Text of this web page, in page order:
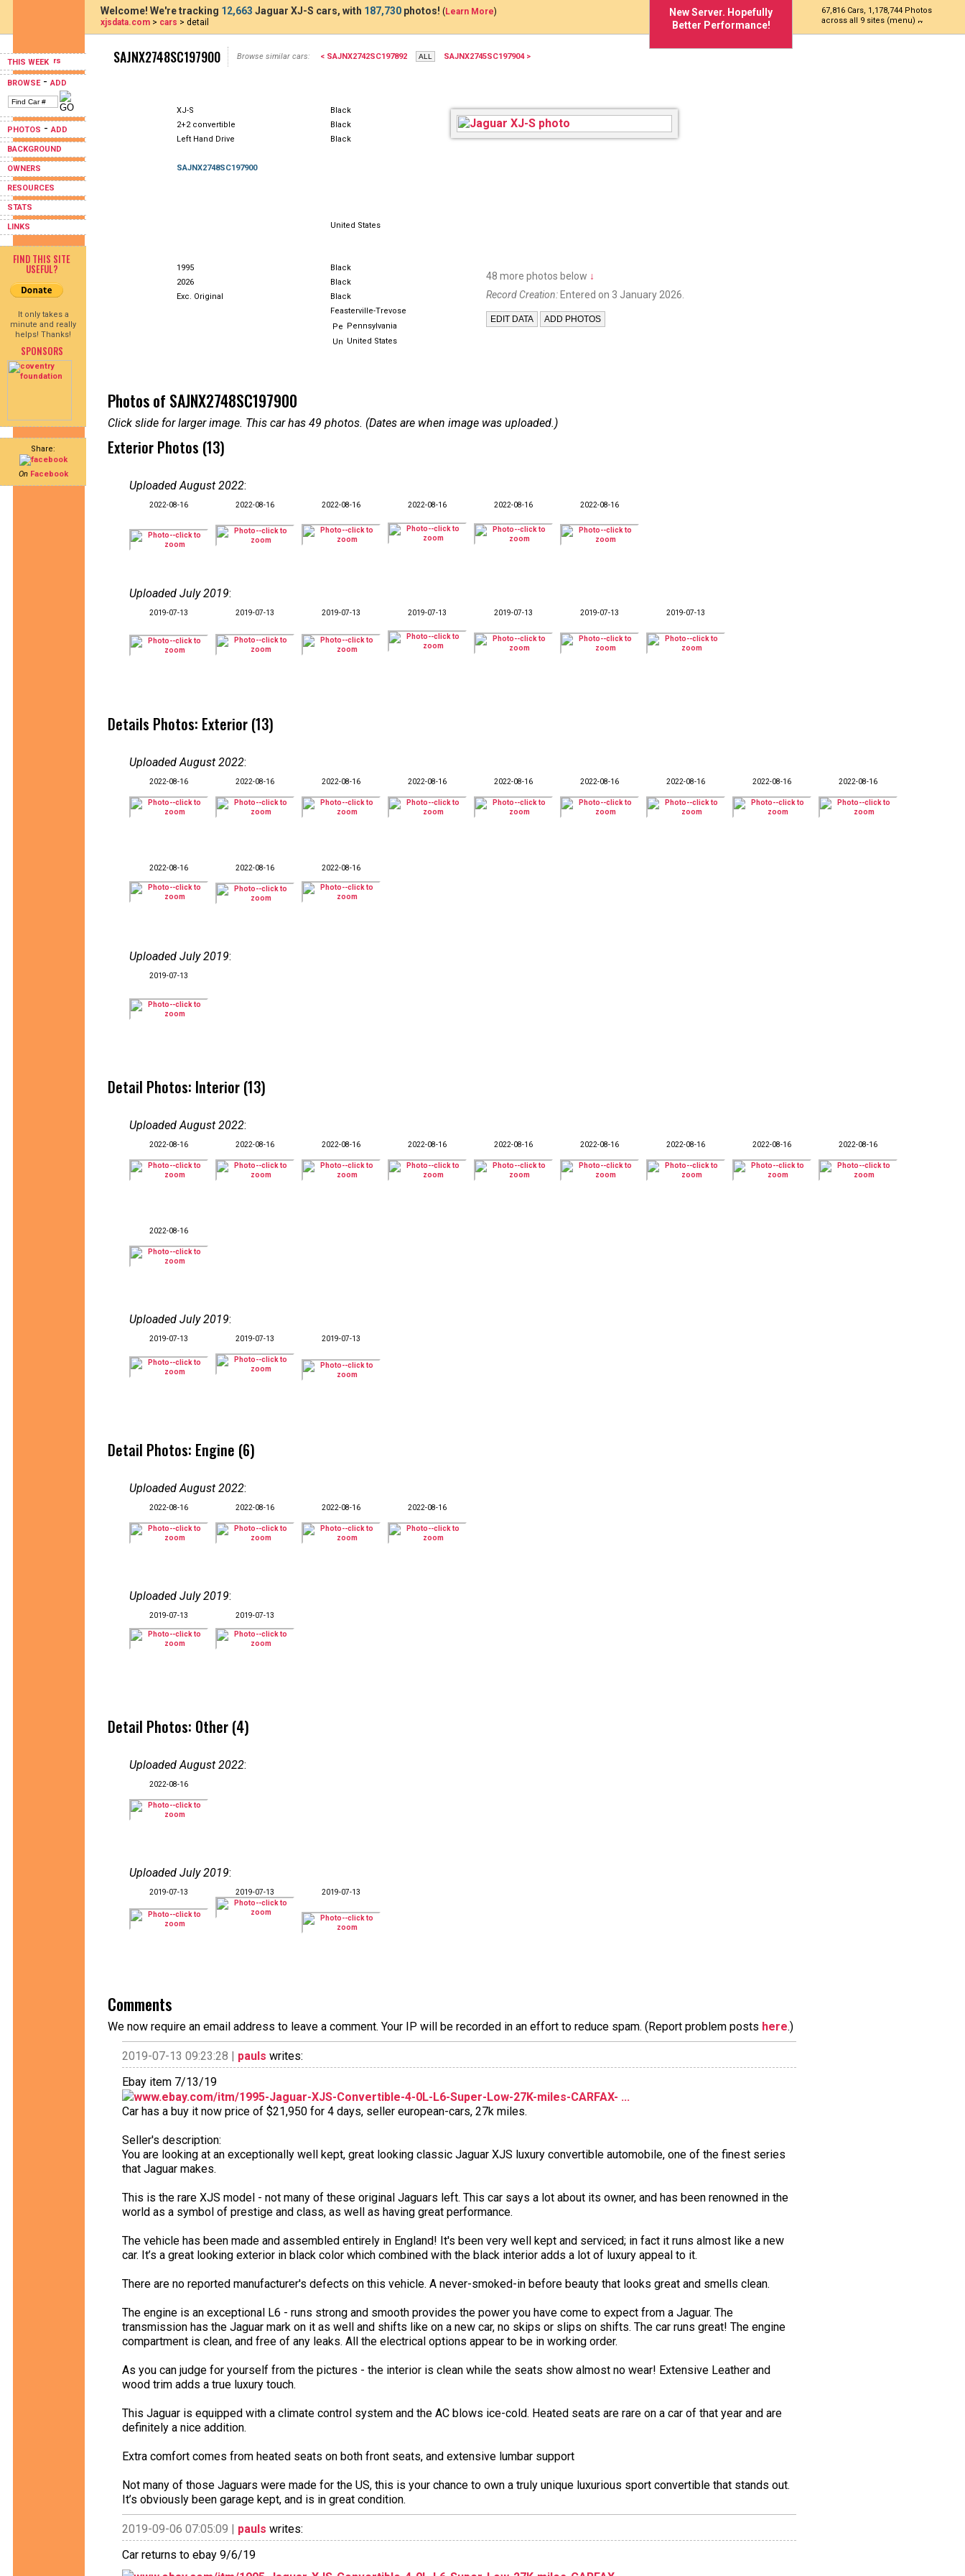
THIS WEEK
BROWSE-ADD
PHOTOS -ADD
BACKGROUND
OWNERS
RESOURCES
STATS
LINKS
FIND THIS SITE
USEFUL?
It only takes a
minute and really
helps! Thanks!
SPONSORS
Share:
On Facebook
New Server. Hopefully
Better Performance!
67,816 Cars, 1,178,744 Photos
across all 9 sites (menu)
Welcome! We're tracking 12,663 Jaguar XJ-S cars, with 187,730 photos! (Learn More)
xjsdata.com > cars > detail
SAJNX2748SC197900 Browse similar cars: < SAJNX2742SC197892 SAJNX2745SC197904 >
XJ-S
Black
2+2 convertible
Black
Left Hand Drive
Black
SAJNX2748SC197900
United States
1995
Black
2026
Black
Exc. Original
Black
Feasterville-Trevose
Pennsylvania
United States
48 more photos below ↓
Record Creation: Entered on 3 January 2026.
Photos of SAJNX2748SC197900
Click slide for larger image. This car has 49 photos. (Dates are when image was uploaded.)
Exterior Photos (13)
Uploaded August 2022:
2022-08-16 2022-08-16 2022-08-16 2022-08-16 2022-08-16 2022-08-16
Uploaded July 2019:
2019-07-13 2019-07-13 2019-07-13 2019-07-13 2019-07-13 2019-07-13 2019-07-13
Details Photos: Exterior (13)
Uploaded August 2022:
2022-08-16 2022-08-16 2022-08-16 2022-08-16 2022-08-16 2022-08-16 2022-08-16 2022-08-16 2022-08-16
2022-08-16 2022-08-16 2022-08-16
Uploaded July 2019:
2019-07-13
Detail Photos: Interior (13)
Uploaded August 2022:
2022-08-16 2022-08-16 2022-08-16 2022-08-16 2022-08-16 2022-08-16 2022-08-16 2022-08-16 2022-08-16
2022-08-16
Uploaded July 2019:
2019-07-13 2019-07-13 2019-07-13
Detail Photos: Engine (6)
Uploaded August 2022:
2022-08-16 2022-08-16 2022-08-16 2022-08-16
Uploaded July 2019:
2019-07-13 2019-07-13
Detail Photos: Other (4)
Uploaded August 2022:
2022-08-16
Uploaded July 2019:
2019-07-13 2019-07-13 2019-07-13
Comments
We now require an email address to leave a comment. Your IP will be recorded in an effort to reduce spam. (Report problem posts here.)
2019-07-13 09:23:28 | pauls writes:
Ebay item 7/13/19
www.ebay.com/itm/1995-Jaguar-XJS-Convertible-4-0L-L6-Super-Low-27K-miles-CARFAX- ...
Car has a buy it now price of $21,950 for 4 days, seller european-cars, 27k miles.
Seller's description:
You are looking at an exceptionally well kept, great looking classic Jaguar XJS luxury convertible automobile, one of the finest series
that Jaguar makes.
This is the rare XJS model - not many of these original Jaguars left. This car says a lot about its owner, and has been renowned in the
world as a symbol of prestige and class, as well as having great performance.
The vehicle has been made and assembled entirely in England! It's been very well kept and serviced; in fact it runs almost like a new
car. It’s a great looking exterior in black color which combined with the black interior adds a lot of luxury appeal to it.
There are no reported manufacturer's defects on this vehicle. A never-smoked-in before beauty that looks great and smells clean.
The engine is an exceptional L6 - runs strong and smooth provides the power you have come to expect from a Jaguar. The
transmission has the Jaguar mark on it as well and shifts like on a new car, no skips or slips on shifts. The car runs great! The engine
compartment is clean, and free of any leaks. All the electrical options appear to be in working order.
As you can judge for yourself from the pictures - the interior is clean while the seats show almost no wear! Extensive Leather and
wood trim adds a true luxury touch.
This Jaguar is equipped with a climate control system and the AC blows ice-cold. Heated seats are rare on a car of that year and are
definitely a nice addition.
Extra comfort comes from heated seats on both front seats, and extensive lumbar support
Not many of those Jaguars were made for the US, this is your chance to own a truly unique luxurious sport convertible that stands out.
It’s obviously been garage kept, and is in great condition.
2019-09-06 07:05:09 | pauls writes:
Car returns to ebay 9/6/19